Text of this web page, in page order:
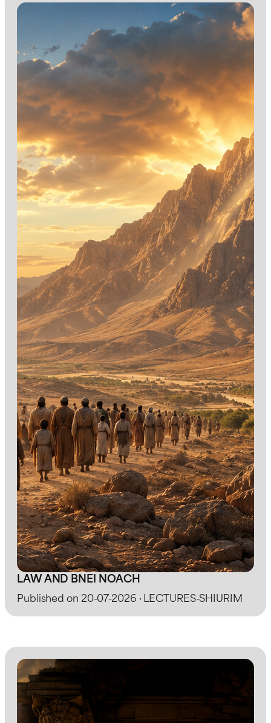
LAW AND BNEI NOACH
Published on 20-07-2026 · LECTURES-SHIURIM